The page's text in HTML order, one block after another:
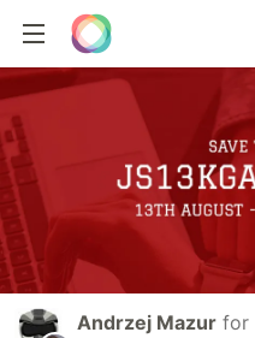
Andrzej Mazur for